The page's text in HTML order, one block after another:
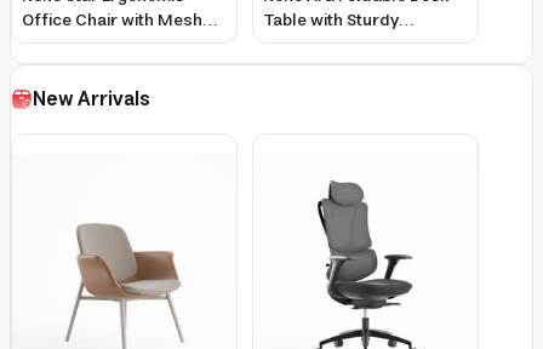
Office Chair with Mesh
Seat, 4D Armrests,
Adjustable Headrest
Table with Sturdy
Structure and Movable
Wheels - 1400x600mm
New Arrivals